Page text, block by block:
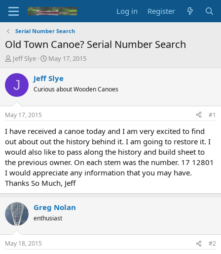
Log in Register
Serial Number Search
Old Town Canoe? Serial Number Search
T
r
d
t
a
r
t
e
r
Jeff Slye
S
a
t
t
e
May 17, 2015
J Jeff Slye
Curious about Wooden Canoes
May 17, 2015 #1
I have received a canoe today and I am very excited to find
out about out the history behind it. I am going to restore it. I
would also like to pass along the history and build sheet to
the previous owner. On each stem was the number. 17 12801
I would appreciate any information that you may have.
Thanks So Much, Jeff
Greg Nolan
enthusiast
May 18, 2015 #2